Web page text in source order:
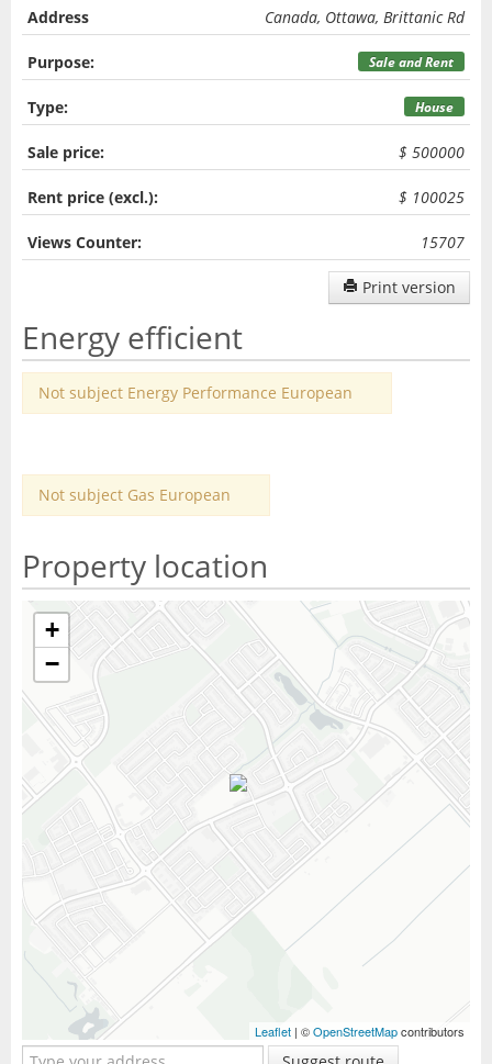
Address Canada, Ottawa, Brittanic Rd
Purpose: Sale and Rent
Type: House
Sale price: $ 500000
Rent price (excl.): $ 100025
Views Counter: 15707
Print version
Energy efficient
Not subject Energy Performance European
Not subject Gas European
Property location
+
−
Leaflet | ©OpenStreetMapcontributors